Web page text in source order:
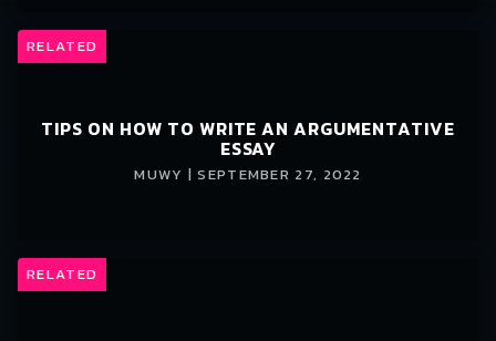
RELATED
TIPS ON HOW TO WRITE AN ARGUMENTATIVE
ESSAY
MUWY | SEPTEMBER 27, 2022
RELATED